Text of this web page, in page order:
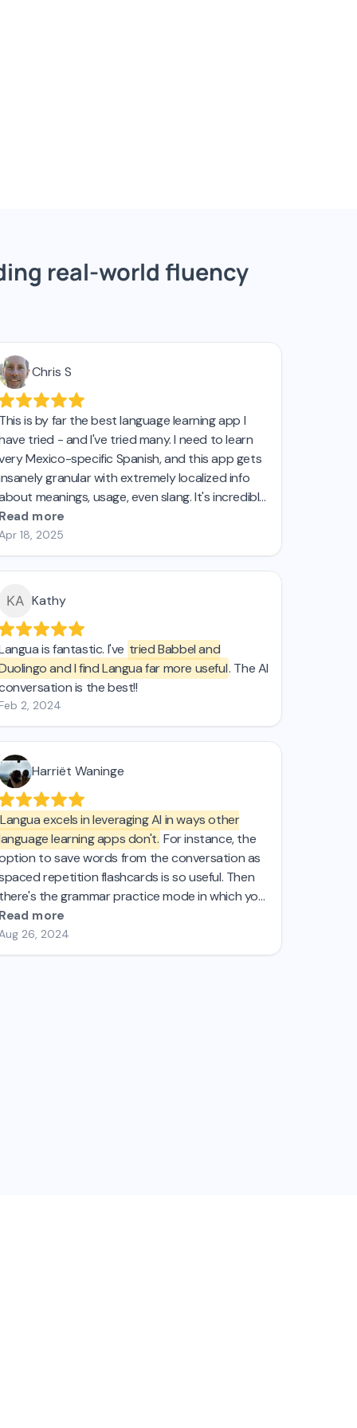
real-world fluency
Chris S
This is by far the best language learning app I
tried - and I've tried many. I need to learn
Mexico-specific Spanish, and this app gets
granular with extremely localized info
meanings, usage, even slang. It's incredible,
and if I could buy a lifetime license I'd do so in a
Read more
18, 2025
Kathy
is fantastic. I've tried Babbel and
and I find Langua far more useful. The AI
is the best!!
2, 2024
Harriët Waninge
Langua excels in leveraging AI in ways other
learning apps don't. For instance, the
to save words from the conversation as
repetition flashcards is so useful. Then
there's the grammar practice mode in which you
can pick a tense for some targeted practice.
are just 2 examples of what I was looking
that I just couldnt find in the other AI apps I
Read more
26, 2024